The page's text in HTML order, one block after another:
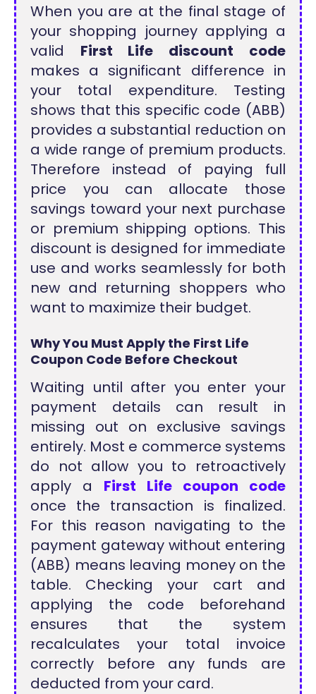
When you are at the final stage of
your shopping journey applying a
valid First Life discount code
makes a significant difference in
your total expenditure. Testing
shows that this specific code (ABB)
provides a substantial reduction on
a wide range of premium products.
Therefore instead of paying full
price you can allocate those
savings toward your next purchase
or premium shipping options. This
discount is designed for immediate
use and works seamlessly for both
new and returning shoppers who
want to maximize their budget.
Why You Must Apply the First Life
Coupon Code Before Checkout
Waiting until after you enter your
payment details can result in
missing out on exclusive savings
entirely. Most e commerce systems
do not allow you to retroactively
apply a First Life coupon code
once the transaction is finalized.
For this reason navigating to the
payment gateway without entering
(ABB) means leaving money on the
table. Checking your cart and
applying the code beforehand
ensures that the system
recalculates your total invoice
correctly before any funds are
deducted from your card.